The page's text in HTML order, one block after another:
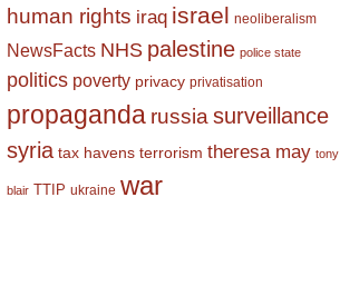
human rights iraq israel neoliberalism
NewsFacts NHS palestine police state
politics poverty privacy privatisation
propaganda russia surveillance
syria tax havens terrorism theresa may tony
blair TTIP ukraine war